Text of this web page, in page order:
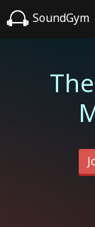
SoundGym